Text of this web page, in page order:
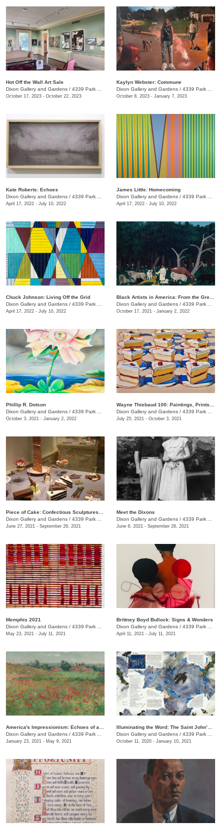
Hot Off the Wall Art Sale
Dixon Gallery and Gardens / 4339 Park Ave.
October 17, 2023 - October 22, 2023
Kaylyn Webster: Commune
Dixon Gallery and Gardens / 4339 Park Ave.
October 8, 2023 - January 7, 2023
Kate Roberts: Echoes
Dixon Gallery and Gardens / 4339 Park Ave.
April 17, 2022 - July 10, 2022
James Little: Homecoming
Dixon Gallery and Gardens / 4339 Park Ave.
April 17, 2022 - July 10, 2022
Chuck Johnson: Living Off the Grid
Dixon Gallery and Gardens / 4339 Park Ave.
April 17, 2022 - July 10, 2022
Dixon Gallery and Gardens / 4339 Park Ave.
October 17, 2021 - January 2, 2022
Phillip R. Dotson
Dixon Gallery and Gardens / 4339 Park Ave., Memphis , TN
October 3, 2021 - January 2, 2022
Dixon Gallery and Gardens / 4339 Park Ave.
July 25, 2021 - October 3, 2021
Dixon Gallery and Gardens / 4339 Park Ave.
June 27, 2021 - September 26, 2021
Meet the Dixons
Dixon Gallery and Gardens / 4339 Park Ave., Memphis , TN
June 6, 2021 - September 26, 2021
Memphis 2021
Dixon Gallery and Gardens / 4339 Park Ave.
May 23, 2021 - July 11, 2021
Brittney Boyd Bullock: Signs & Wonders
Dixon Gallery and Gardens / 4339 Park Ave.
April 11, 2021 - July 11, 2021
Dixon Gallery and Gardens / 4339 Park Ave.
January 23, 2021 - May 9, 2021
Dixon Gallery and Gardens / 4339 Park Ave.
October 11, 2020 - January 10, 2021